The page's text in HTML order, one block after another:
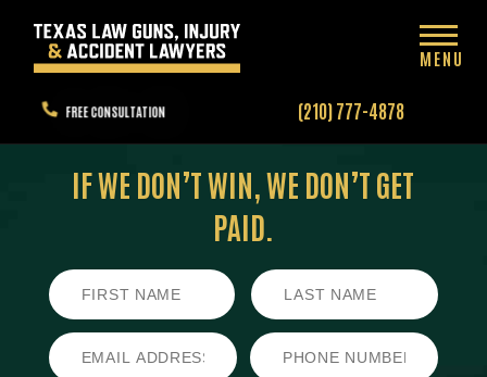
FREE CONSULTATION (210) 777-4878
MENU
IF WE DON’T WIN, WE DON’T GET
PAID.